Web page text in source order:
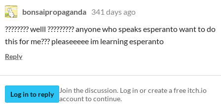
bonsaipropaganda 341 days ago
???????? welll ????????? anyone who speaks esperanto want to do
this for me??? pleaseeeee im learning esperanto
Reply
Log in to reply
Join the discussion. Log in or create a free itch.io
account to continue.